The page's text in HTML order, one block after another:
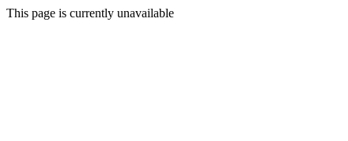
This page is currently unavailable